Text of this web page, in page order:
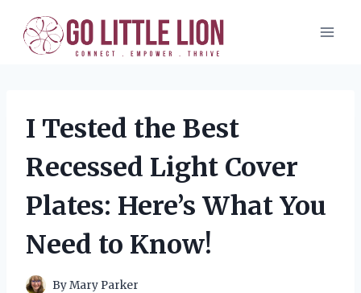
content
I Tested the Best
Recessed Light Cover
Plates: Here’s What You
Need to Know!
ByMary Parker